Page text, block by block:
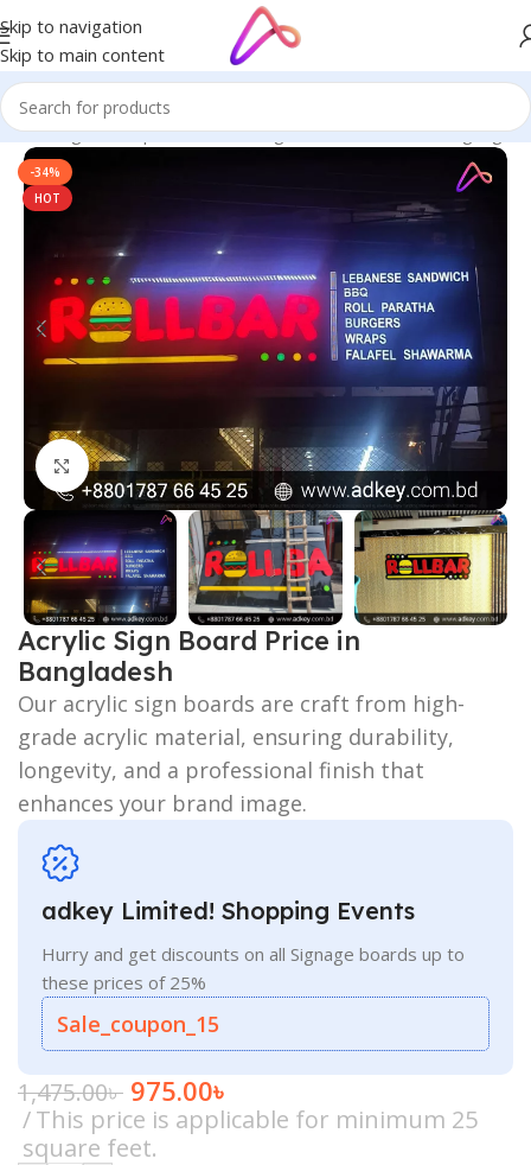
Skip to navigation
Skip to main content
in Bangladesh | Custom LED Sign Board/All Material Signage
-34%
HOT
Click to enlarge
Acrylic Sign Board Price in
Bangladesh
Our acrylic sign boards are craft from high-
grade acrylic material, ensuring durability,
longevity, and a professional finish that
enhances your brand image.
adkey Limited! Shopping Events
Hurry and get discounts on all Signage boards up to
these prices of 25%
Sale_coupon_15
1,475.00৳ 975.00৳
This price is applicable for minimum 25
square feet.